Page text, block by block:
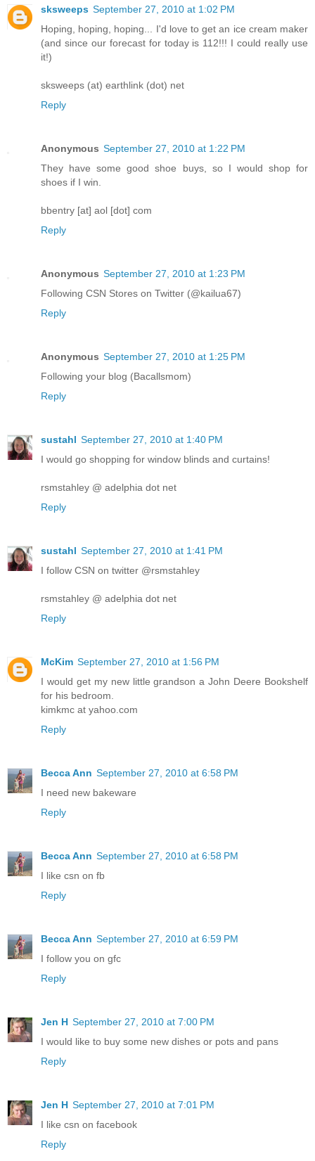
sksweeps September 27, 2010 at 1:02 PM
Hoping, hoping, hoping... I'd love to get an ice cream maker
(and since our forecast for today is 112!!! I could really use
it!)
sksweeps (at) earthlink (dot) net
Reply
Anonymous September 27, 2010 at 1:22 PM
They have some good shoe buys, so I would shop for
shoes if I win.
bbentry [at] aol [dot] com
Reply
Anonymous September 27, 2010 at 1:23 PM
Following CSN Stores on Twitter (@kailua67)
Reply
Anonymous September 27, 2010 at 1:25 PM
Following your blog (Bacallsmom)
Reply
sustahl September 27, 2010 at 1:40 PM
I would go shopping for window blinds and curtains!
rsmstahley @ adelphia dot net
Reply
sustahl September 27, 2010 at 1:41 PM
I follow CSN on twitter @rsmstahley
rsmstahley @ adelphia dot net
Reply
McKim September 27, 2010 at 1:56 PM
I would get my new little grandson a John Deere Bookshelf
for his bedroom.
kimkmc at yahoo.com
Reply
Becca Ann September 27, 2010 at 6:58 PM
I need new bakeware
Reply
Becca Ann September 27, 2010 at 6:58 PM
I like csn on fb
Reply
Becca Ann September 27, 2010 at 6:59 PM
I follow you on gfc
Reply
Jen H September 27, 2010 at 7:00 PM
I would like to buy some new dishes or pots and pans
Reply
Jen H September 27, 2010 at 7:01 PM
I like csn on facebook
Reply